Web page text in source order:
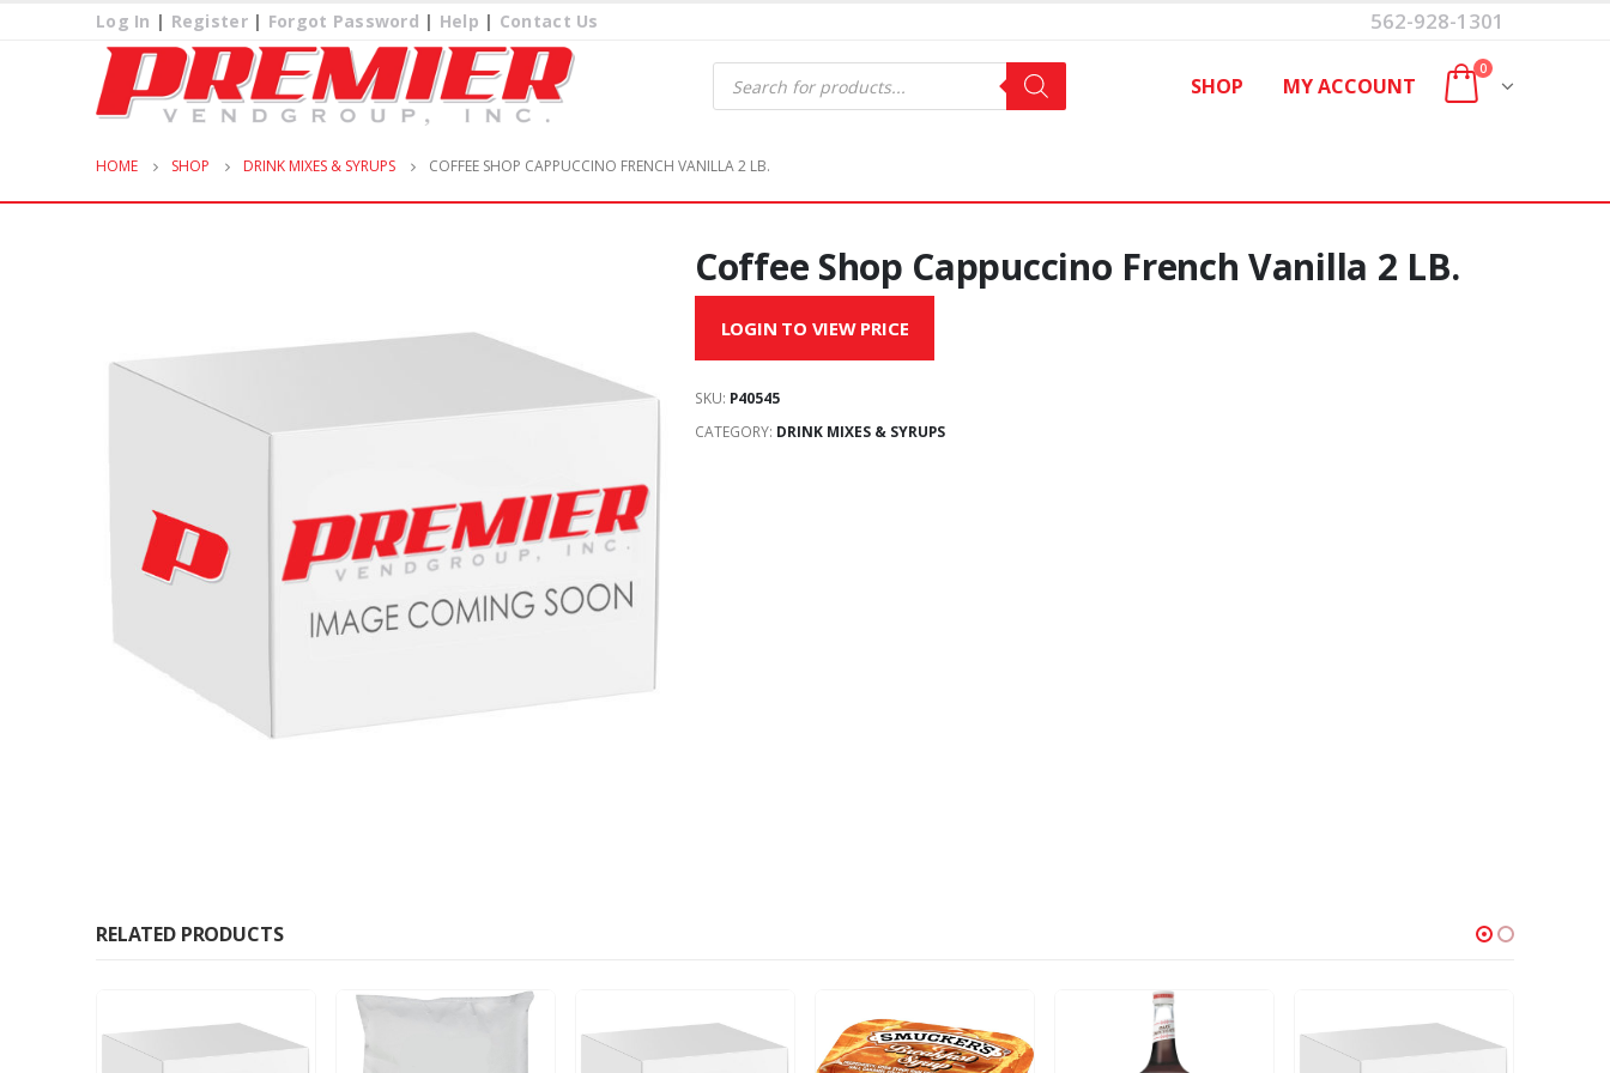
Log In | Register| Forgot Password | Help | Contact Us 562-928-1301
Products
search SHOP MY ACCOUNT
0
HOME SHOP DRINK MIXES & SYRUPS COFFEE SHOP CAPPUCCINO FRENCH VANILLA 2 LB.
Coffee Shop Cappuccino French Vanilla 2 LB.
LOGIN TO VIEW PRICE
SKU: P40545
CATEGORY: DRINK MIXES & SYRUPS
RELATED PRODUCTS